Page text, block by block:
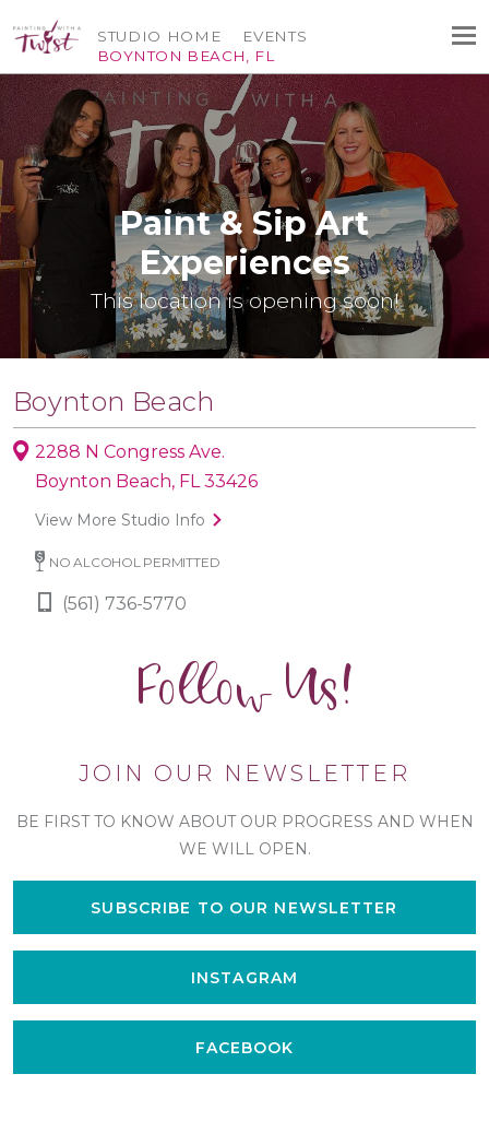
STUDIO HOME
BOYNTON BEACH, FL
EVENTS
Paint & Sip Art
Experiences
This location is opening soon!
Boynton Beach
2288 N Congress Ave.
Boynton Beach, FL 33426
View More Studio Info
NO ALCOHOL PERMITTED
(561) 736-5770
Follow Us!
JOIN OUR NEWSLETTER
BE FIRST TO KNOW ABOUT OUR PROGRESS AND WHEN
WE WILL OPEN.
SUBSCRIBE TO OUR NEWSLETTER
INSTAGRAM
FACEBOOK